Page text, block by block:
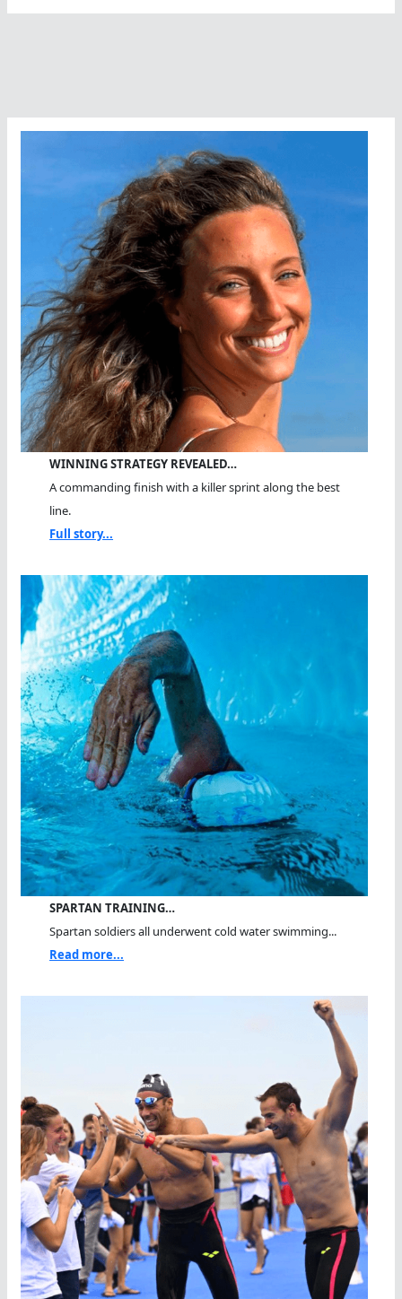
Achieves
WINNING STRATEGY REVEALED…
A commanding finish with a killer sprint along the best
line.
Full story...
SPARTAN TRAINING…
Spartan soldiers all underwent cold water swimming...
Read more...